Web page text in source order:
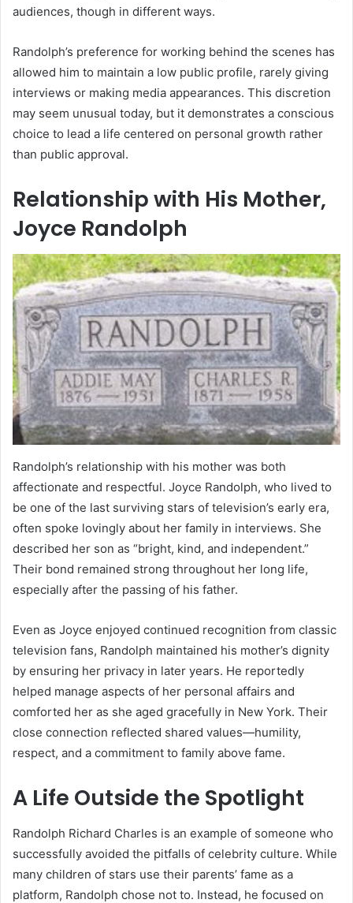
audiences, though in different ways.
Randolph’s preference for working behind the scenes has
allowed him to maintain a low public profile, rarely giving
interviews or making media appearances. This discretion
may seem unusual today, but it demonstrates a conscious
choice to lead a life centered on personal growth rather
than public approval.
Relationship with His Mother,
Joyce Randolph
Randolph’s relationship with his mother was both
affectionate and respectful. Joyce Randolph, who lived to
be one of the last surviving stars of television’s early era,
often spoke lovingly about her family in interviews. She
described her son as “bright, kind, and independent.”
Their bond remained strong throughout her long life,
especially after the passing of his father.
Even as Joyce enjoyed continued recognition from classic
television fans, Randolph maintained his mother’s dignity
by ensuring her privacy in later years. He reportedly
helped manage aspects of her personal affairs and
comforted her as she aged gracefully in New York. Their
close connection reflected shared values—humility,
respect, and a commitment to family above fame.
A Life Outside the Spotlight
Randolph Richard Charles is an example of someone who
successfully avoided the pitfalls of celebrity culture. While
many children of stars use their parents’ fame as a
platform, Randolph chose not to. Instead, he focused on